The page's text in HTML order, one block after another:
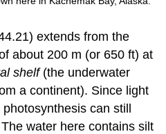
extends from the
about 200 m (or 650 ft) at
shelf(the underwater
a continent). Since light
can still
water here contains silt